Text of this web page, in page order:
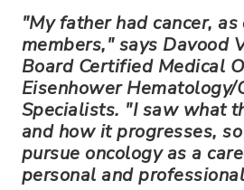
"My father had cancer,
members," says Davood
Board Certified Medical
Eisenhower Hematology/
Specialists. "I saw what
and how it progresses,
pursue oncology as a
personal and